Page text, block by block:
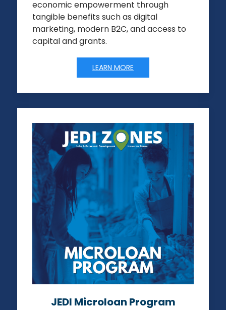
economic empowerment through
tangible benefits such as digital
marketing, modern B2C, and access to
capital and grants.
LEARN MORE
JEDI Microloan Program